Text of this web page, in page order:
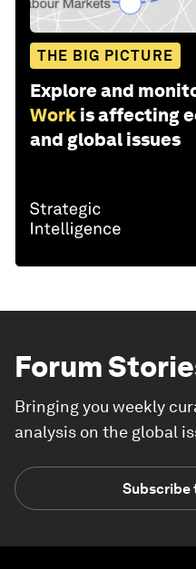
THE BIG PICTURE
Explore and
Work is affecting
and global issues
Forum
Bringing you weekly
analysis on the global
Subscribe